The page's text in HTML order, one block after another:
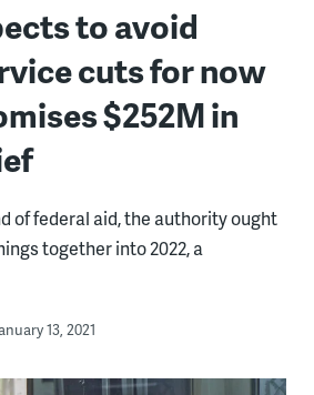
to avoid
cuts for now
$252M in
of federal aid, the authority ought
together into 2022, a
13, 2021